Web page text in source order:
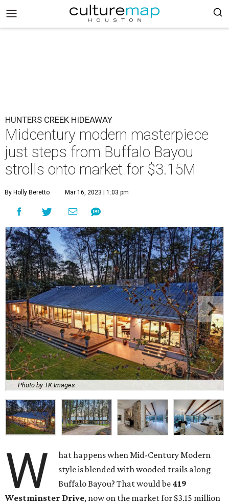
HUNTERS CREEK HIDEAWAY
Midcentury modern masterpiece
just steps from Buffalo Bayou
strolls onto market for $3.15M
By Holly Beretto Mar 16, 2023 | 1:03 pm
Photo by TK Images
W
hat happens when Mid-Century Modern
style is blended with wooded trails along
Buffalo Bayou? That would be 419
Westminster Drive, now on the market for $3.15 million